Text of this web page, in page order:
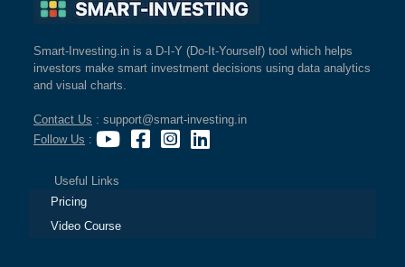
Smart-Investing.in is a D-I-Y (Do-It-Yourself) tool which helps
investors make smart investment decisions using data analytics
and visual charts.
Contact Us : support@smart-investing.in
Follow Us :
Useful Links
Pricing
Video Course